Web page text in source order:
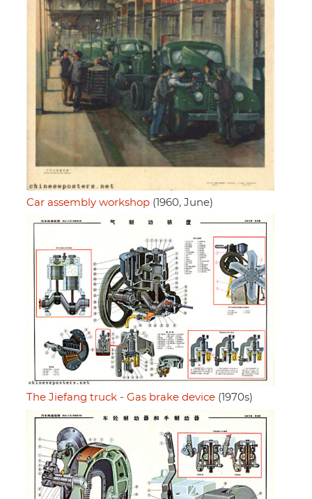
Car assembly workshop (1960, June)
The Jiefang truck - Gas brake device (1970s)